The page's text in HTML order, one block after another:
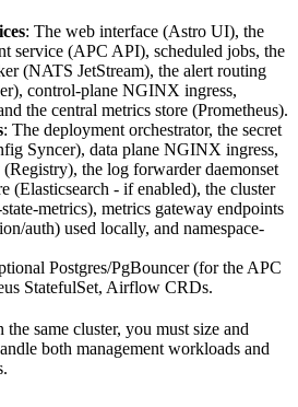
: The web interface (Astro UI), the
service (APC API), scheduled jobs, the
(NATS JetStream), the alert routing
control-plane NGINX ingress,
the central metrics store (Prometheus).
: The deployment orchestrator, the secret
Syncer), data plane NGINX ingress,
the log forwarder daemonset
(Elasticsearch - if enabled), the cluster
metrics), metrics gateway endpoints
auth) used locally, and namespace-
Postgres/PgBouncer (for the APC
StatefulSet, Airflow CRDs.
same cluster, you must size and
both management workloads and